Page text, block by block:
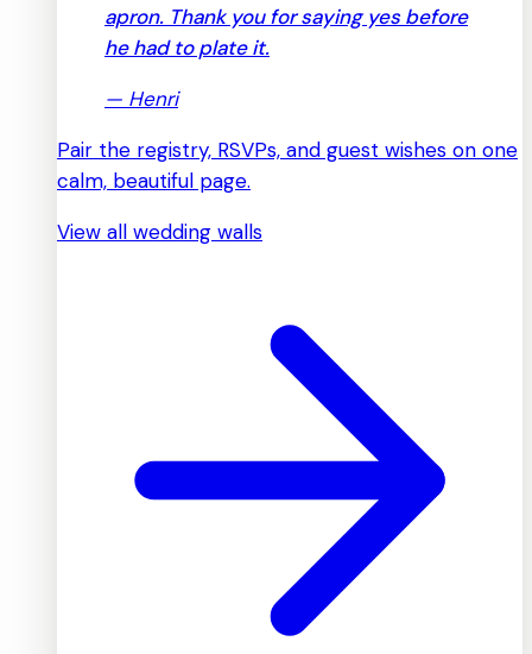
apron. Thank you for saying yes before
he had to plate it.
— Henri
Pair the registry, RSVPs, and guest wishes on one
calm, beautiful page.
View all wedding walls